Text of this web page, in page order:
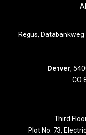
Regus,
Denver,
CO
Third
Plot No. 73,